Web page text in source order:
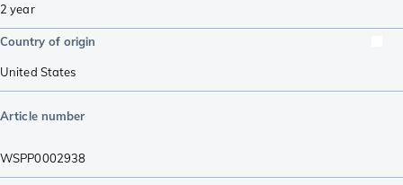
2 year
Country of origin
United States
Article number
WSPP0002938